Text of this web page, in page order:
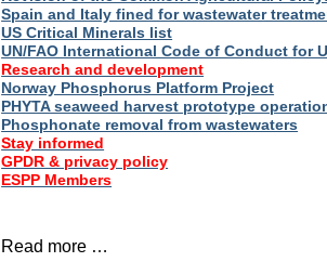
Spain and Italy fined for wastewater
US Critical Minerals list
UN/FAO International Code of Conduct for
Research and development
Norway Phosphorus Platform Project
PHYTA seaweed harvest prototype
Phosphonate removal from wastewaters
Stay informed
GPDR & privacy policy
ESPP Members
Read more …